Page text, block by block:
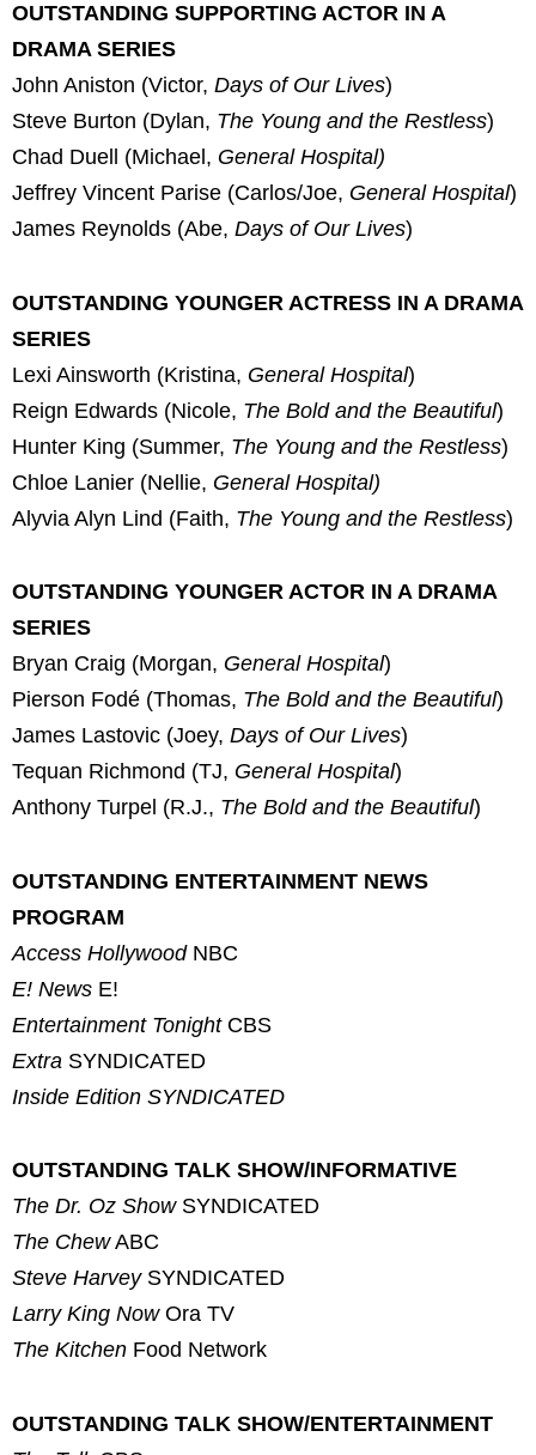
OUTSTANDING SUPPORTING ACTOR IN A
DRAMA SERIES
John Aniston (Victor, Days of Our Lives)
Steve Burton (Dylan, The Young and the Restless)
Chad Duell (Michael, General Hospital)
Jeffrey Vincent Parise (Carlos/Joe, General Hospital)
James Reynolds (Abe, Days of Our Lives)
OUTSTANDING YOUNGER ACTRESS IN A DRAMA
SERIES
Lexi Ainsworth (Kristina, General Hospital)
Reign Edwards (Nicole, The Bold and the Beautiful)
Hunter King (Summer, The Young and the Restless)
Chloe Lanier (Nellie, General Hospital)
Alyvia Alyn Lind (Faith, The Young and the Restless)
OUTSTANDING YOUNGER ACTOR IN A DRAMA
SERIES
Bryan Craig (Morgan, General Hospital)
Pierson Fodé (Thomas, The Bold and the Beautiful)
James Lastovic (Joey, Days of Our Lives)
Tequan Richmond (TJ, General Hospital)
Anthony Turpel (R.J., The Bold and the Beautiful)
OUTSTANDING ENTERTAINMENT NEWS
PROGRAM
Access Hollywood NBC
E! News E!
Entertainment Tonight CBS
Extra SYNDICATED
Inside Edition SYNDICATED
OUTSTANDING TALK SHOW/INFORMATIVE
The Dr. Oz ShowSYNDICATED
The ChewABC
Steve HarveySYNDICATED
Larry King NowOra TV
The Kitchen Food Network
OUTSTANDING TALK SHOW/ENTERTAINMENT